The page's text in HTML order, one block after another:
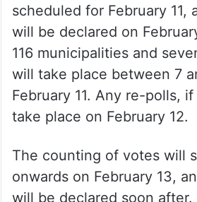
Telangana
The municipal elections in
scheduled for February 11,
will be declared on
116 municipalities and
will take place between 7